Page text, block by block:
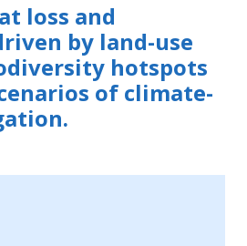
loss and
by land-use
hotspots
of climate-